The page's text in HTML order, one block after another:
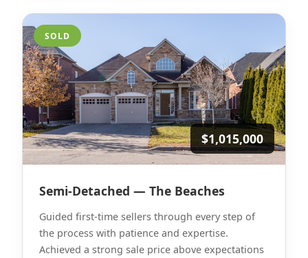
SOLD
$1,015,000
Semi-Detached — The Beaches
Guided first-time sellers through every step of
the process with patience and expertise.
Achieved a strong sale price above expectations